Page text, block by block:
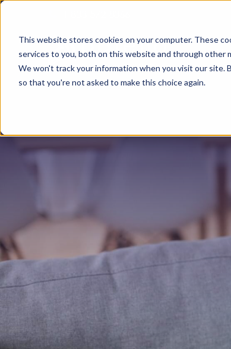
This website stores cookies on your computer. These
services to you, both on this website and through other
We won't track your information when you visit our site.
so that you're not asked to make this choice again.